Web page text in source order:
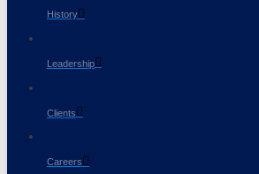
History
Leadership
Clients
Careers